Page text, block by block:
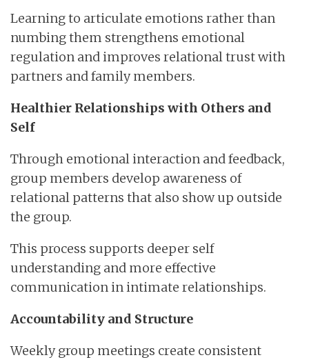
Learning to articulate emotions rather than
numbing them strengthens emotional
regulation and improves relational trust with
partners and family members.
Healthier Relationships with Others and
Self
Through emotional interaction and feedback,
group members develop awareness of
relational patterns that also show up outside
the group.
This process supports deeper self
understanding and more effective
communication in intimate relationships.
Accountability and Structure
Weekly group meetings create consistent